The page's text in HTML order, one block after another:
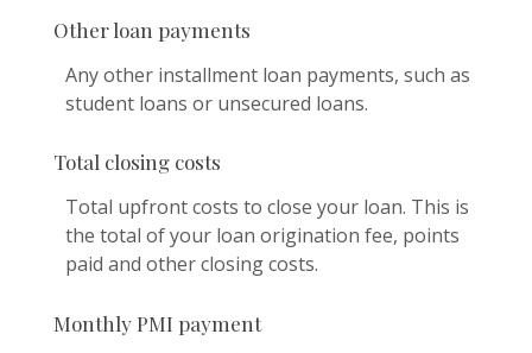
Other loan payments
Any other installment loan payments, such as
student loans or unsecured loans.
Total closing costs
Total upfront costs to close your loan. This is
the total of your loan origination fee, points
paid and other closing costs.
Monthly PMI payment